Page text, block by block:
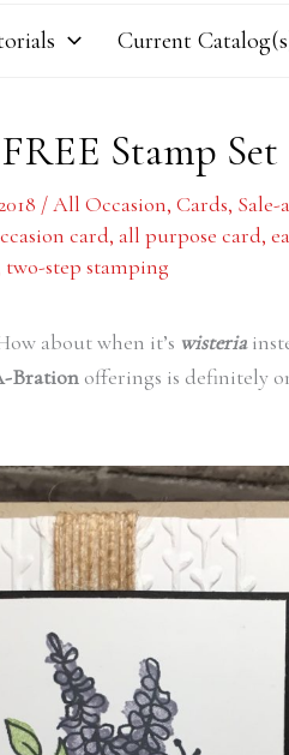
Current
Stamp Set
/All Occasion, Cards,
card, all purpose card,
two-step stamping
about when it’s wisteria
Bration offerings is definitely